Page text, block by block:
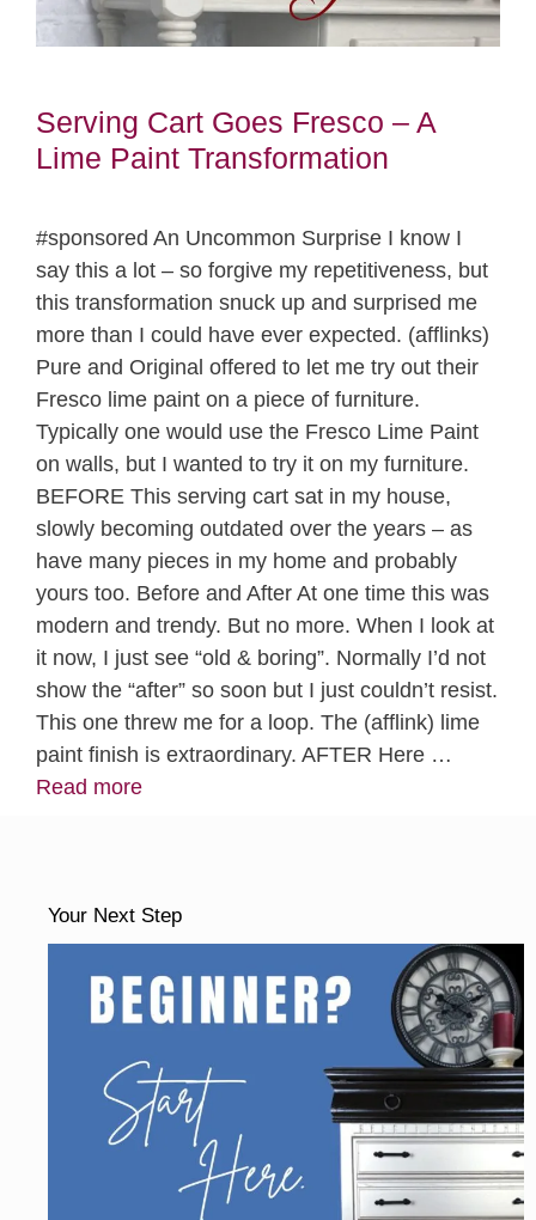
Serving Cart Goes Fresco – A
Lime Paint Transformation
#sponsored An Uncommon Surprise I know I
say this a lot – so forgive my repetitiveness, but
this transformation snuck up and surprised me
more than I could have ever expected. (afflinks)
Pure and Original offered to let me try out their
Fresco lime paint on a piece of furniture.
Typically one would use the Fresco Lime Paint
on walls, but I wanted to try it on my furniture.
BEFORE This serving cart sat in my house,
slowly becoming outdated over the years – as
have many pieces in my home and probably
yours too. Before and After At one time this was
modern and trendy. But no more. When I look at
it now, I just see “old & boring”. Normally I’d not
show the “after” so soon but I just couldn’t resist.
This one threw me for a loop. The (afflink) lime
paint finish is extraordinary. AFTER Here …
Read more
Your Next Step